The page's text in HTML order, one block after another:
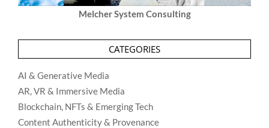
Melcher System Consulting
CATEGORIES
AI & Generative Media
AR, VR & Immersive Media
Blockchain, NFTs & Emerging Tech
Content Authenticity & Provenance